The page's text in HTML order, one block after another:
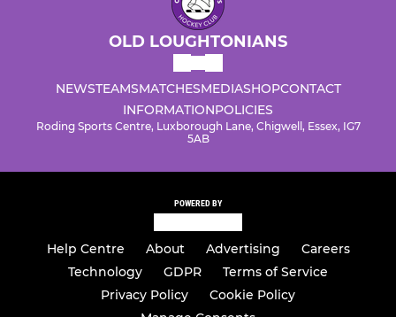
OLD LOUGHTONIANS
NEWSTEAMSMATCHESMEDIASHOPCONTACT
INFORMATIONPOLICIES
Roding Sports Centre, Luxborough Lane, Chigwell, Essex, IG7
5AB
POWERED BY
Help Centre About Advertising
Careers
Technology
GDPR
Terms of Service
Privacy Policy
Cookie Policy